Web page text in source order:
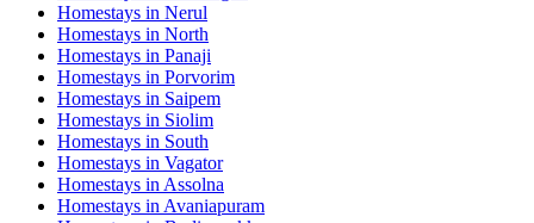
Homestays in Nerul
Homestays in North
Homestays in Panaji
Homestays in Porvorim
Homestays in Saipem
Homestays in Siolim
Homestays in South
Homestays in Vagator
Homestays in Assolna
Homestays in Avaniapuram